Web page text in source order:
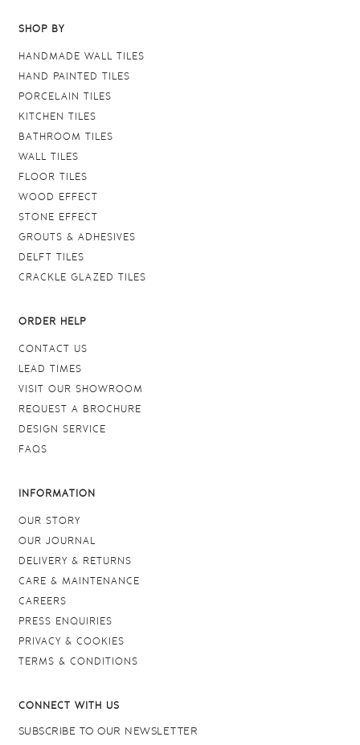
SHOP BY
HANDMADE WALL TILES
HAND PAINTED TILES
PORCELAIN TILES
KITCHEN TILES
BATHROOM TILES
WALL TILES
FLOOR TILES
WOOD EFFECT
STONE EFFECT
GROUTS & ADHESIVES
DELFT TILES
CRACKLE GLAZED TILES
ORDER HELP
CONTACT US
LEAD TIMES
VISIT OUR SHOWROOM
REQUEST A BROCHURE
DESIGN SERVICE
FAQS
INFORMATION
OUR STORY
OUR JOURNAL
DELIVERY & RETURNS
CARE & MAINTENANCE
CAREERS
PRESS ENQUIRIES
PRIVACY & COOKIES
TERMS & CONDITIONS
CONNECT WITH US
SUBSCRIBE TO OUR NEWSLETTER